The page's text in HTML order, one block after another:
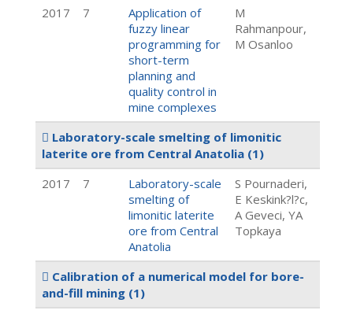
2017
7
Application of
fuzzy linear
programming for
short-term
planning and
quality control in
mine complexes
M
Rahmanpour,
M Osanloo
Laboratory-scale smelting of limonitic
laterite ore from Central Anatolia (1)
2017
7
Laboratory-scale
smelting of
limonitic laterite
ore from Central
Anatolia
S Pournaderi,
E Keskink?l?c,
A Geveci, YA
Topkaya
Calibration of a numerical model for bore-
and-fill mining (1)